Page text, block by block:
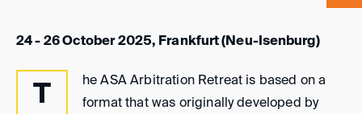
24 - 26 October 2025, Frankfurt (Neu-Isenburg)
T
he ASA Arbitration Retreat is based on a
format that was originally developed by